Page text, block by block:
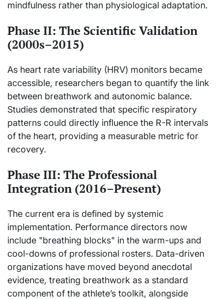
mindfulness rather than physiological adaptation.
Phase II: The Scientific Validation
(2000s–2015)
As heart rate variability (HRV) monitors became
accessible, researchers began to quantify the link
between breathwork and autonomic balance.
Studies demonstrated that specific respiratory
patterns could directly influence the R-R intervals
of the heart, providing a measurable metric for
recovery.
Phase III: The Professional
Integration (2016–Present)
The current era is defined by systemic
implementation. Performance directors now
include "breathing blocks" in the warm-ups and
cool-downs of professional rosters. Data-driven
organizations have moved beyond anecdotal
evidence, treating breathwork as a standard
component of the athlete’s toolkit, alongside